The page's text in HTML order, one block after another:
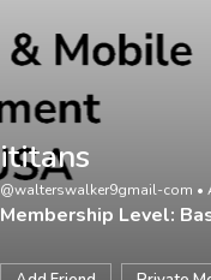
ititans
@walterswalker9gmail-com •
Membership Level: